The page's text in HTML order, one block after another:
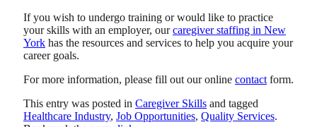
If you wish to undergo training or would like to practice
your skills with an employer, ourcaregiver staffing in New
York has the resources and services to help you acquire your
career goals.
For more information, please fill out our online contact form.
This entry was posted in Caregiver Skills and tagged
Healthcare Industry, Job Opportunities, Quality Services.